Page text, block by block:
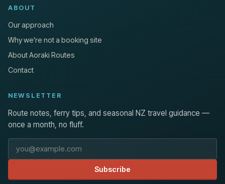
ABOUT
Our approach
Why we're not a booking site
About Aoraki Routes
Contact
NEWSLETTER
Route notes, ferry tips, and seasonal NZ travel guidance —
once a month, no fluff.
Email address
Subscribe